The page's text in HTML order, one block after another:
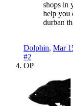
shops in
help you
durban
Dolphin, Mar
#2
OP